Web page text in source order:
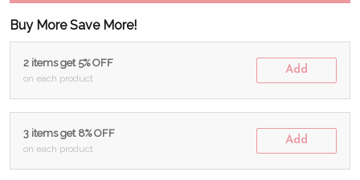
Buy More Save More!
2 items get 5% OFF
on each product
Add
3 items get 8% OFF
on each product
Add